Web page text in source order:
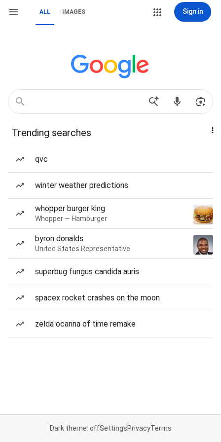
ALL IMAGES Sign in
Trending searches
qvc
winter weather predictions
whopper burger king
Whopper — Hamburger
byron donalds
United States Representative
superbug fungus candida auris
spacex rocket crashes on the moon
zelda ocarina of time remake
Dark theme: offSettingsPrivacyTerms